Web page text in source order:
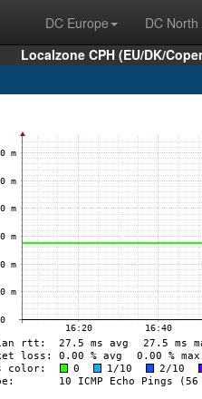
DC Europe DC
Localzone CPH (EU/DK/